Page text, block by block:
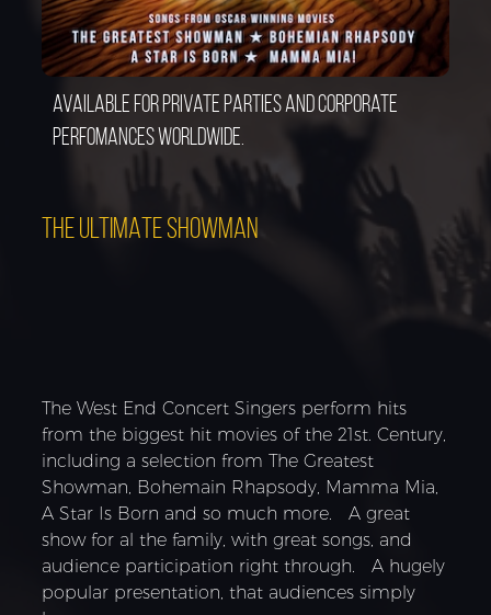
Available for private parties and corporate
perfomances worldwide.
THE ULTIMATE SHOWMAN
The West End Concert Singers perform hits
from the biggest hit movies of the 21st. Century,
including a selection from The Greatest
Showman, Bohemain Rhapsody, Mamma Mia,
A Star Is Born and so much more. A great
show for al the family, with great songs, and
audience participation right through. A hugely
popular presentation, that audiences simply